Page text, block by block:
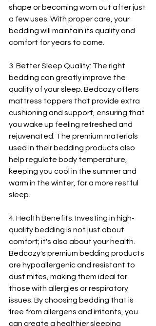
shape or becoming worn out after just
a few uses. With proper care, your
bedding will maintain its quality and
comfort for years to come.
3. Better Sleep Quality: The right
bedding can greatly improve the
quality of your sleep. Bedcozy offers
mattress toppers that provide extra
cushioning and support, ensuring that
you wake up feeling refreshed and
rejuvenated. The premium materials
used in their bedding products also
help regulate body temperature,
keeping you cool in the summer and
warm in the winter, for a more restful
sleep.
4. Health Benefits: Investing in high-
quality bedding is not just about
comfort; it's also about your health.
Bedcozy's premium bedding products
are hypoallergenic and resistant to
dust mites, making them ideal for
those with allergies or respiratory
issues. By choosing bedding that is
free from allergens and irritants, you
can create a healthier sleeping